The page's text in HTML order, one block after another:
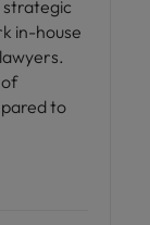
in-house
to